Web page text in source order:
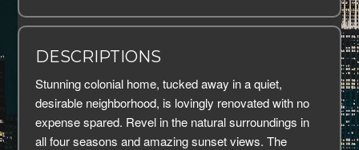
DESCRIPTIONS
Stunning colonial home, tucked away in a quiet,
desirable neighborhood, is lovingly renovated with no
expense spared. Revel in the natural surroundings in
all four seasons and amazing sunset views. The